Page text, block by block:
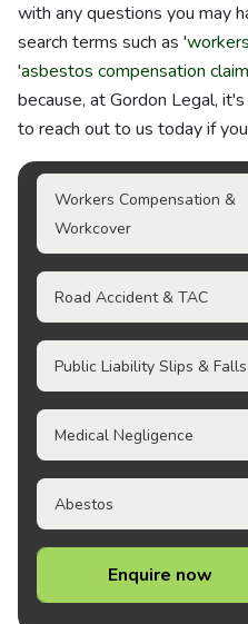
with any questions you may
search terms such as '
'asbestos compensation
because, at Gordon Legal,
to reach out to us today if
Workers Compensation &
Workcover
Road Accident & TAC
Public Liability Slips & Falls
Medical Negligence
Abestos
Enquire now